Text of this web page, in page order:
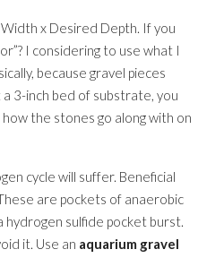
x Desired Depth. If you
I considering to use what I
because gravel pieces
a 3-inch bed of substrate, you
the stones go along with on
cycle will suffer. Beneficial
are pockets of anaerobic
hydrogen sulfide pocket burst.
it. Use an aquarium gravel